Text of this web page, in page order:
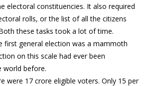
electoral constituencies. It also required
rolls, or the list of all the citizens
these tasks took a lot of time.
first general election was a mammoth
on this scale had ever been
world before.
were 17 crore eligible voters. Only 15 per